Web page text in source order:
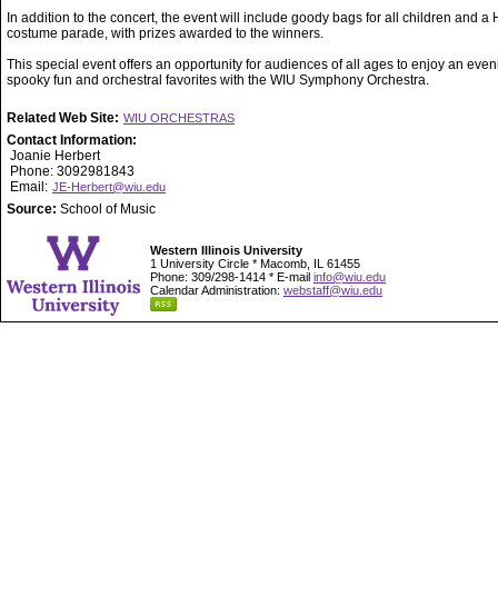
In addition to the concert, the event will include goody bags for all children and a
costume parade, with prizes awarded to the winners.
This special event offers an opportunity for audiences of all ages to enjoy an
spooky fun and orchestral favorites with the WIU Symphony Orchestra.
Related Web Site: WIU ORCHESTRAS
Contact Information:
Joanie Herbert
Phone: 3092981843
Email: JE-Herbert@wiu.edu
Source: School of Music
Western Illinois University
1 University Circle * Macomb, IL 61455
Phone: 309/298-1414 * E-mail info@wiu.edu
Calendar Administration: webstaff@wiu.edu